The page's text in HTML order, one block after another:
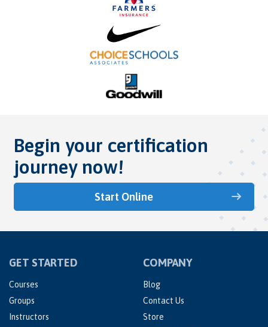
Begin your certification
journey now!
Start Online
GET STARTED
Courses
Groups
Instructors
COMPANY
Blog
Contact Us
Store